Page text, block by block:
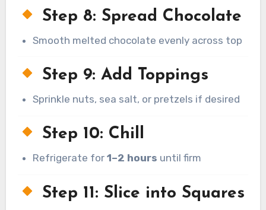
Step 8: Spread Chocolate
Smooth melted chocolate evenly across top
Step 9: Add Toppings
Sprinkle nuts, sea salt, or pretzels if desired
Step 10: Chill
Refrigerate for1–2 hours until firm
Step 11: Slice into Squares